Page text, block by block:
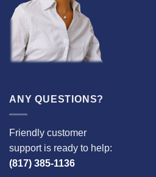
ANY QUESTIONS?
Friendly customer
support is ready to help:
(817) 385-1136